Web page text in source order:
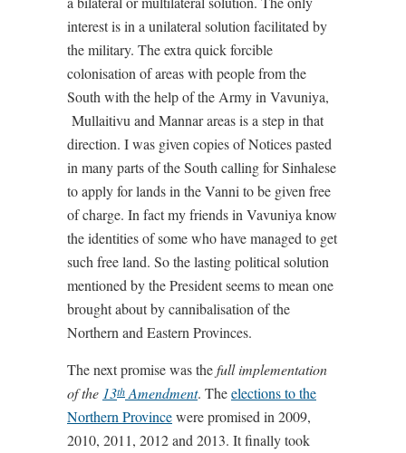
interest is in a unilateral solution facilitated by
the military. The extra quick forcible
colonisation of areas with people from the
South with the help of the Army in Vavuniya,
Mullaitivu and Mannar areas is a step in that
direction. I was given copies of Notices pasted
in many parts of the South calling for Sinhalese
to apply for lands in the Vanni to be given free
of charge. In fact my friends in Vavuniya know
the identities of some who have managed to get
such free land. So the lasting political solution
mentioned by the President seems to mean one
brought about by cannibalisation of the
Northern and Eastern Provinces.
The next promise was thefull implementation
of the 13th Amendment. Theelections to the
Northern Provincewere promised in 2009,
2010, 2011, 2012 and 2013. It finally took